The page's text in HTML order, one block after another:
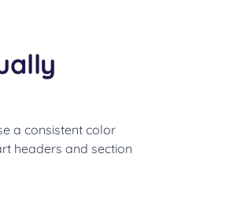
a consistent color
headers and section